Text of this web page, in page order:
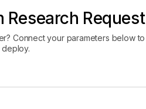
Research Request
Connect your parameters below to
deploy.